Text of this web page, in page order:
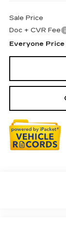
Sale Price
Doc + CVR Fee
Everyone Price